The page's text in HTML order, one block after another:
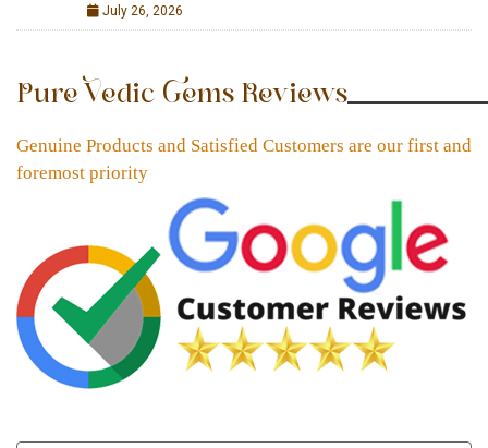
July 26, 2026
Pure Vedic Gems Reviews
Genuine Products and Satisfied Customers are our first and
foremost priority